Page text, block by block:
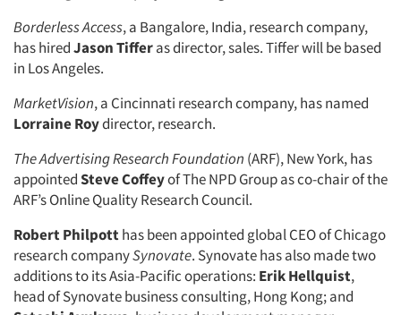
Borderless Access, a Bangalore, India, research company,
has hiredJason Tifferas director, sales. Tiffer will be based
in Los Angeles.
MarketVision, a Cincinnati research company, has named
Lorraine Roydirector, research.
The Advertising Research Foundation (ARF), New York, has
appointedSteve Coffeyof The NPD Group as co-chair of the
ARF’s Online Quality Research Council.
Robert Philpotthas been appointed global CEO of Chicago
research companySynovate. Synovate has also made two
additions to its Asia-Pacific operations: Erik Hellquist,
head of Synovate business consulting, Hong Kong; and